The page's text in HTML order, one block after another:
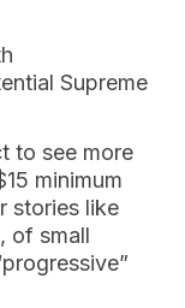
Supreme
to see more
minimum
stories like
of small